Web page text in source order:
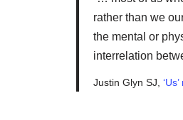
rather than we
the mental or
interrelation
Justin Glyn SJ,